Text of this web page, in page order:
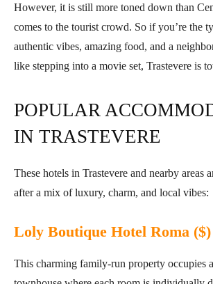
However, it is still more toned down than
comes to the tourist crowd. So if you’re the
authentic vibes, amazing food, and a
like stepping into a movie set, Trastevere is
POPULAR
IN TRASTEVERE
These hotels in Trastevere and nearby areas
after a mix of luxury, charm, and local vibes:
Loly Boutique Hotel Roma ($)
This charming family-run property occupies